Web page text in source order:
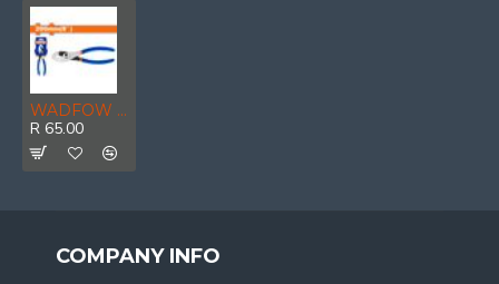
WADFOW Plier Split Joint 200mm
R 65.00
COMPANY INFO